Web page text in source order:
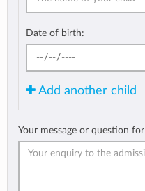
Date of birth:
Add another child
Your message or question for